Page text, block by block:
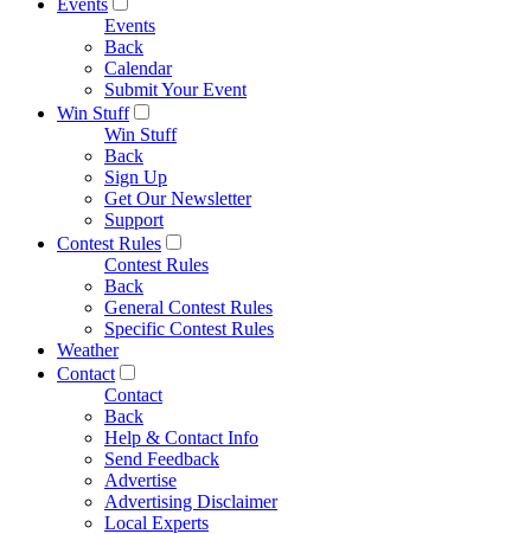
Events
Events
Back
Calendar
Submit Your Event
Win Stuff
Win Stuff
Back
Sign Up
Get Our Newsletter
Support
Contest Rules
Contest Rules
Back
General Contest Rules
Specific Contest Rules
Weather
Contact
Contact
Back
Help & Contact Info
Send Feedback
Advertise
Advertising Disclaimer
Local Experts